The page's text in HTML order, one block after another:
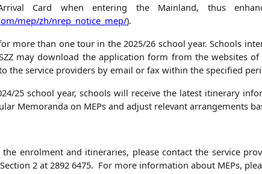
Card when entering the Mainland, thus
mep/zh/nrep_notice_mep/).
more than one tour in the 2025/26 school year. Schools
SZZ may download the application form from the websites
the service providers by email or fax within the specified
25 school year, schools will receive the latest itinerary
Memoranda on MEPs and adjust relevant arrangements
enrolment and itineraries, please contact the service
2 at 2892 6475. For more information about MEPs,